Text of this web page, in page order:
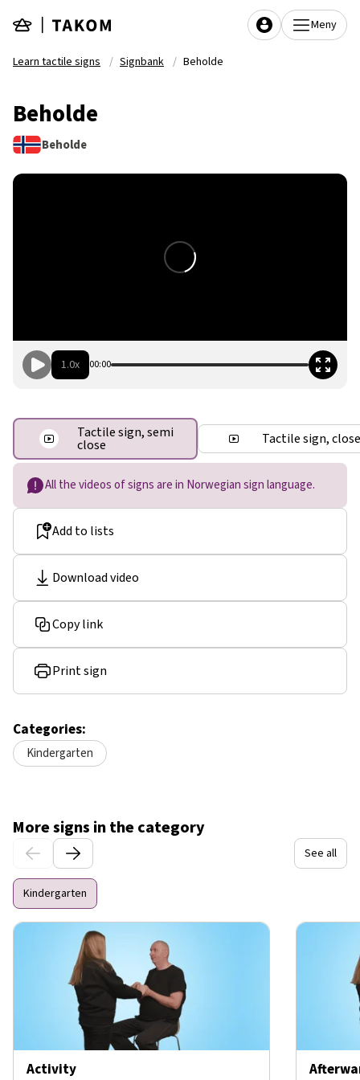
Meny
Learn tactile signs Signbank Beholde
Beholde
Beholde
All the videos of signs are in Norwegian sign language.
Add to lists
Download video
Copy link
Print sign
Categories:
Kindergarten
1.0x 00:00
Tactile sign, semi
close Tactile sign, close
More signs in the category
See all
Kindergarten
Activity